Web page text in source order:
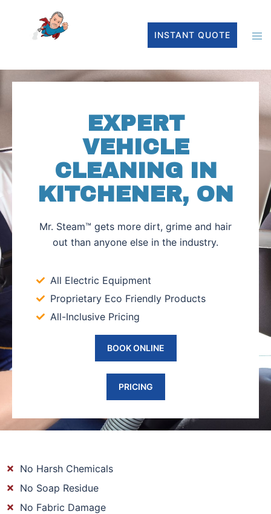
INSTANT QUOTE
EXPERT
VEHICLE
CLEANING IN
KITCHENER, ON
Mr. Steam™ gets more dirt, grime and hair
out than anyone else in the industry.
All Electric Equipment
Proprietary Eco Friendly Products
All-Inclusive Pricing
BOOK ONLINE
PRICING
No Harsh Chemicals
No Soap Residue
No Fabric Damage